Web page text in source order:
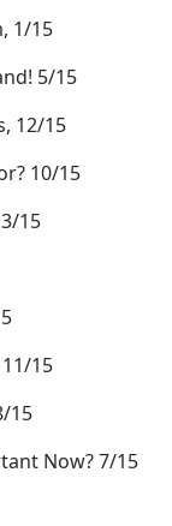
1/15
5/15
12/15
10/15
15
15
15
Now? 7/15